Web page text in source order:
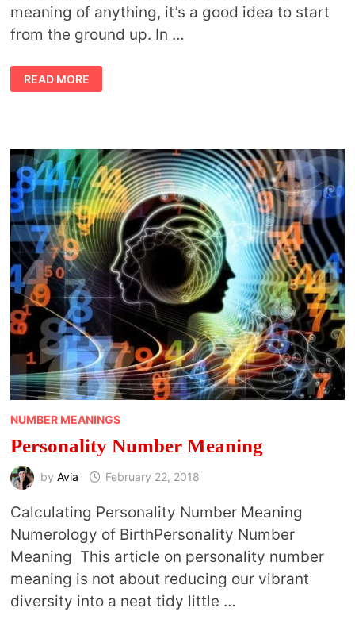
meaning of anything, it’s a good idea to start
from the ground up. In …
PSYCHIC
MEANING
READ MORE
NUMBER MEANINGS
Personality Number Meaning
by Avia February 22, 2018
Calculating Personality Number Meaning
Numerology of BirthPersonality Number
Meaning This article on personality number
meaning is not about reducing our vibrant
diversity into a neat tidy little …